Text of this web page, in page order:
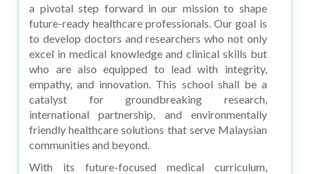
a pivotal step forward in our mission to shape
future-ready healthcare professionals. Our goal is
to develop doctors and researchers who not only
excel in medical knowledge and clinical skills but
who are also equipped to lead with integrity,
empathy, and innovation. This school shall be a
catalyst for groundbreaking research,
international partnership, and environmentally
friendly healthcare solutions that serve Malaysian
communities and beyond.
With its future-focused medical curriculum,